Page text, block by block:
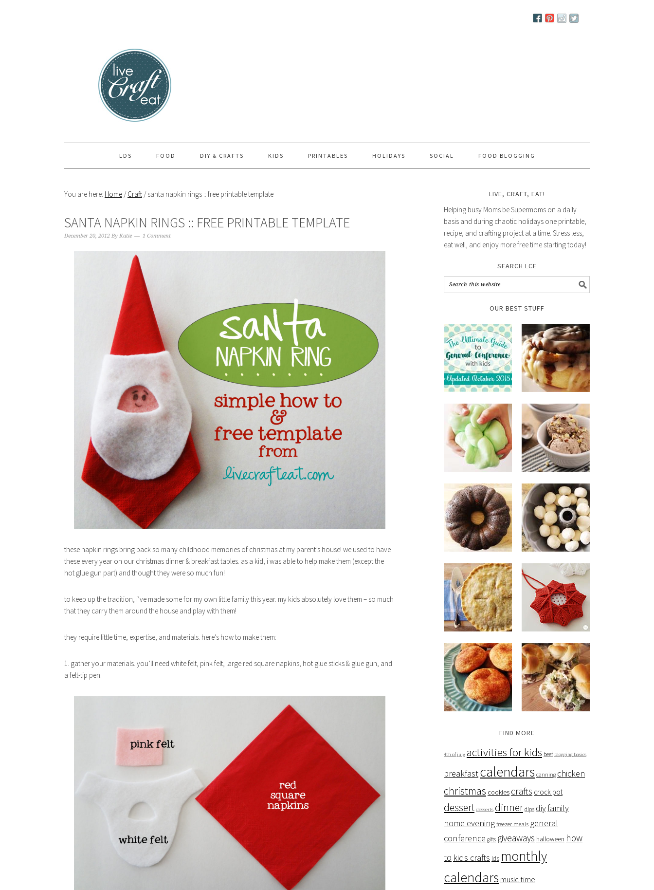
LDS FOOD DIY & CRAFTS KIDS PRINTABLES HOLIDAYS SOCIAL FOOD BLOGGING
You are here: Home / Craft /santa napkin rings :: free printable template
SANTA NAPKIN RINGS :: FREE PRINTABLE TEMPLATE
December 20, 2012 By Katie 1 Comment
these napkin rings bring back so many childhood memories of christmas at my parent’s house! we used to have
these every year on our christmas dinner & breakfast tables. as a kid, i was able to help make them (except the
hot glue gun part) and thought they were so much fun!
to keep up the tradition, i’ve made some for my own little family this year. my kids absolutely love them – so much
that they carry them around the house and play with them!
they require little time, expertise, and materials. here’s how to make them:
1. gather your materials. you’ll need white felt, pink felt, large red square napkins, hot glue sticks & glue gun, and
a felt-tip pen.
LIVE, CRAFT, EAT!
Helping busy Moms be Supermoms on a daily
basis and during chaotic holidays one printable,
recipe, and crafting project at a time. Stress less,
eat well, and enjoy more free time starting today!
SEARCH LCE
OUR BEST STUFF
FIND MORE
4th of july activities for kids beef blogging basics
breakfastcalendars canning chicken
christmas cookies crafts crock pot
dessert desserts dinner dips diyfamily
home evening freezer meals general
conference gifts giveaways halloween how
to kids crafts lds monthly
calendars music time